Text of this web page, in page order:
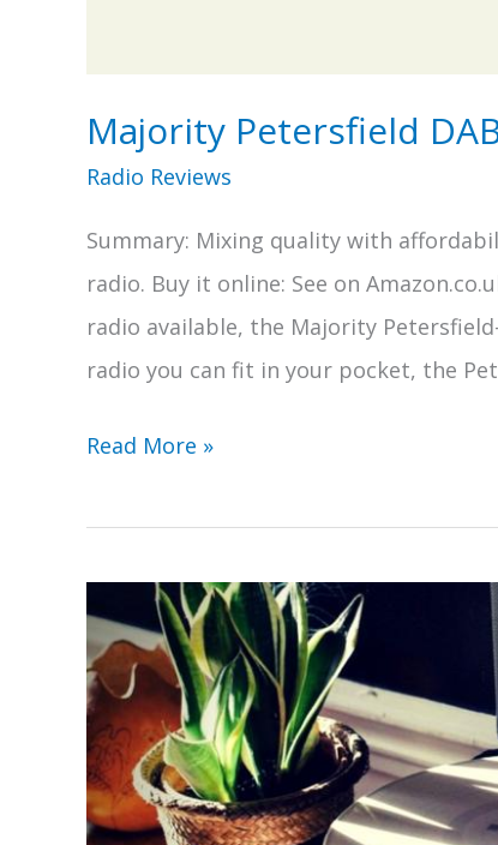
Majority Petersfield
Radio Reviews
Summary: Mixing quality with
radio. Buy it online: See on
radio available, the Majority
radio you can fit in your pocket, the
Majority
DAB
Radio
Review
Read More »